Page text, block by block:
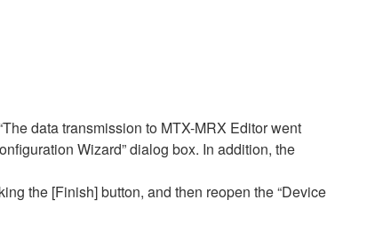
data transmission to MTX-MRX Editor went
Wizard” dialog box. In addition, the
the [Finish] button, and then reopen the “Device